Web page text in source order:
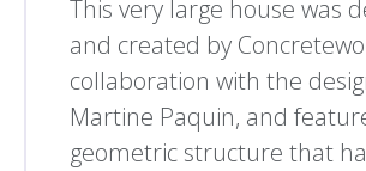
This very large house was
and created by
collaboration with the
Martine Paquin, and
geometric structure that